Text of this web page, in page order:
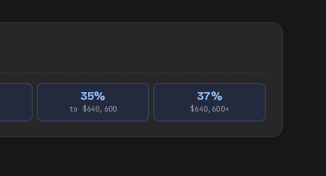
35%
to $640,600
37%
$640,600+